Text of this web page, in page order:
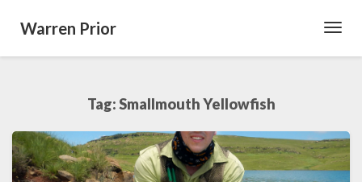
Warren Prior
Tag:Smallmouth Yellowfish